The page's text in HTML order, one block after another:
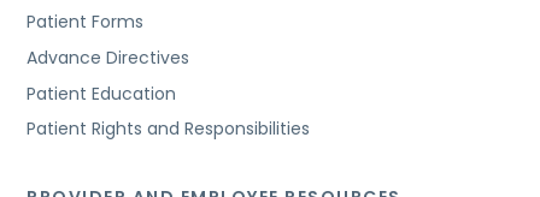
Patient Forms
Advance Directives
Patient Education
Patient Rights and Responsibilities